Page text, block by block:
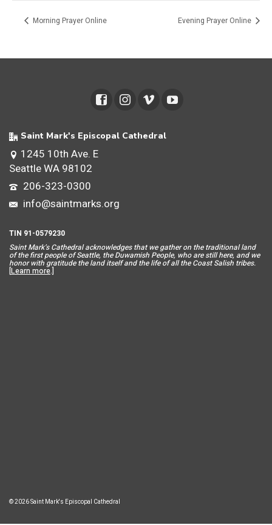
Morning Prayer Online Evening Prayer Online
Saint Mark's Episcopal Cathedral
1245 10th Ave. E
Seattle WA 98102
206-323-0300
info@saintmarks.org
TIN 91-0579230
Saint Mark’s Cathedral acknowledges that we gather on the traditional land
of the first people of Seattle, the Duwamish People, who are still here, and we
honor with gratitude the land itself and the life of all the Coast Salish tribes.
[Learn more.]
© 2026 Saint Mark's Episcopal Cathedral